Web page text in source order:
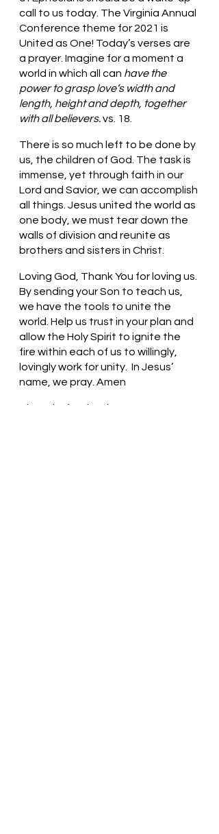
call to us today. The Virginia Annual
Conference theme for 2021 is
United as One! Today’s verses are
a prayer. Imagine for a moment a
world in which all can have the
power to grasp love’s width and
length, height and depth, together
with all believers. vs. 18.
There is so much left to be done by
us, the children of God. The task is
immense, yet through faith in our
Lord and Savior, we can accomplish
all things. Jesus united the world as
one body, we must tear down the
walls of division and reunite as
brothers and sisters in Christ.
Loving God, Thank You for loving us.
By sending your Son to teach us,
we have the tools to unite the
world. Help us trust in your plan and
allow the Holy Spirit to ignite the
fire within each of us to willingly,
lovingly work for unity.  In Jesus’
name, we pray. Amen
Thought for the day: How can we